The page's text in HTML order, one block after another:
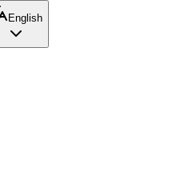
English